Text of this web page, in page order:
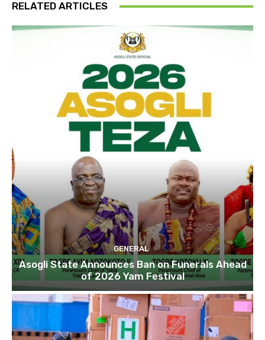
RELATED ARTICLES
GENERAL
Asogli State Announces Ban on Funerals Ahead
of 2026 Yam Festival